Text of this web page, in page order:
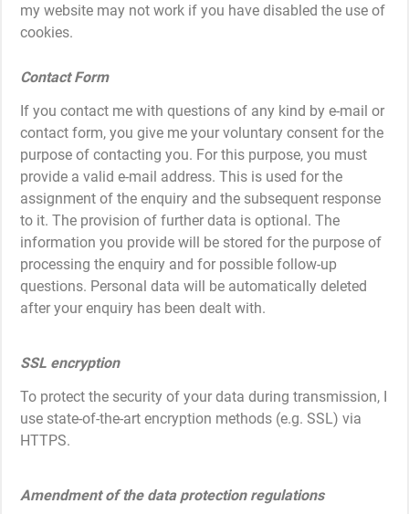
my website may not work if you have disabled the use of
cookies.
Contact Form
If you contact me with questions of any kind by e-mail or
contact form, you give me your voluntary consent for the
purpose of contacting you. For this purpose, you must
provide a valid e-mail address. This is used for the
assignment of the enquiry and the subsequent response
to it. The provision of further data is optional. The
information you provide will be stored for the purpose of
processing the enquiry and for possible follow-up
questions. Personal data will be automatically deleted
after your enquiry has been dealt with.
SSL encryption
To protect the security of your data during transmission, I
use state-of-the-art encryption methods (e.g. SSL) via
HTTPS.
Amendment of the data protection regulations